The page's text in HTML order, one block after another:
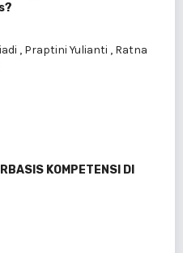
, Praptini Yulianti , Ratna
KOMPETENSI DI